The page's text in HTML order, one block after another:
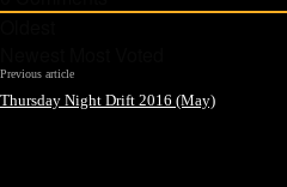
Previous article
Thursday Night Drift 2016 (May)